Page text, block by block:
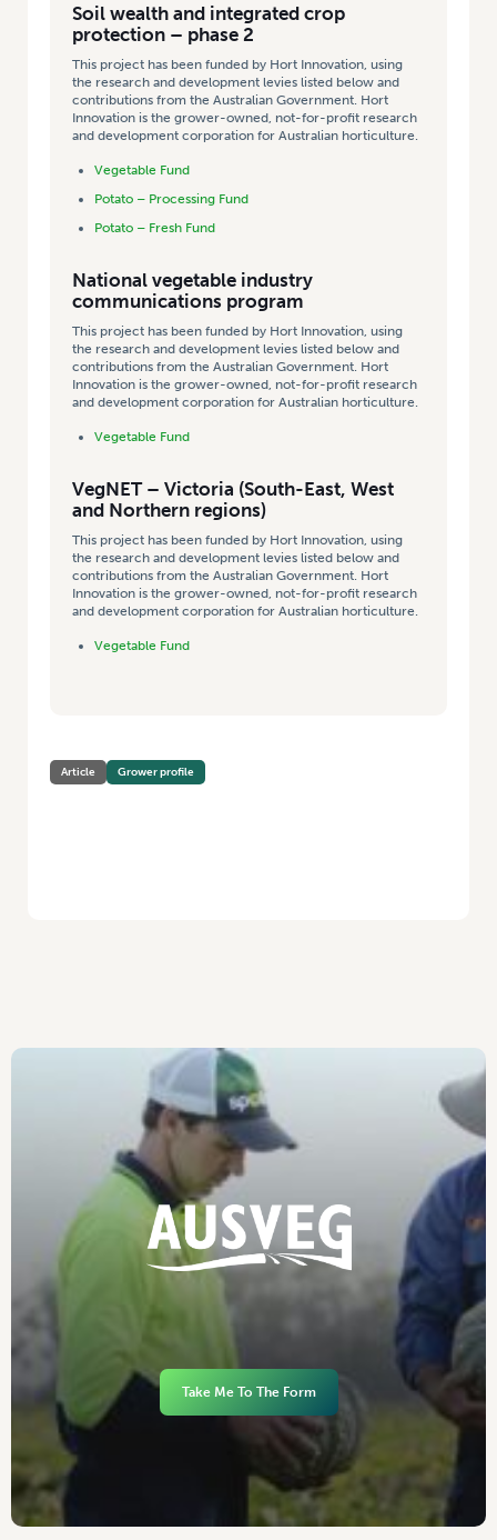
Soil wealth and integrated crop
protection – phase 2
This project has been funded by Hort Innovation, using
the research and development levies listed below and
contributions from the Australian Government. Hort
Innovation is the grower-owned, not-for-profit research
and development corporation for Australian horticulture.
Vegetable Fund
Potato – Processing Fund
Potato – Fresh Fund
National vegetable industry
communications program
This project has been funded by Hort Innovation, using
the research and development levies listed below and
contributions from the Australian Government. Hort
Innovation is the grower-owned, not-for-profit research
and development corporation for Australian horticulture.
Vegetable Fund
VegNET – Victoria (South-East, West
and Northern regions)
This project has been funded by Hort Innovation, using
the research and development levies listed below and
contributions from the Australian Government. Hort
Innovation is the grower-owned, not-for-profit research
and development corporation for Australian horticulture.
Vegetable Fund
Article Grower profile
Take Me To The Form